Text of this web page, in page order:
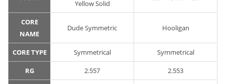
Yellow Solid
CORE
NAME
Dude Symmetric Hooligan
CORE TYPE Symmetrical Symmetrical
RG 2.557 2.553